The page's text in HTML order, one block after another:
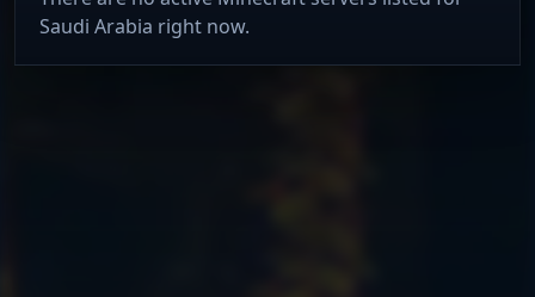
Saudi Arabia right now.